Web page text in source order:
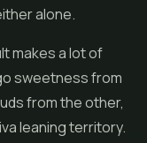
alone.
makes a lot of
sweetness from
from the other,
leaning territory.